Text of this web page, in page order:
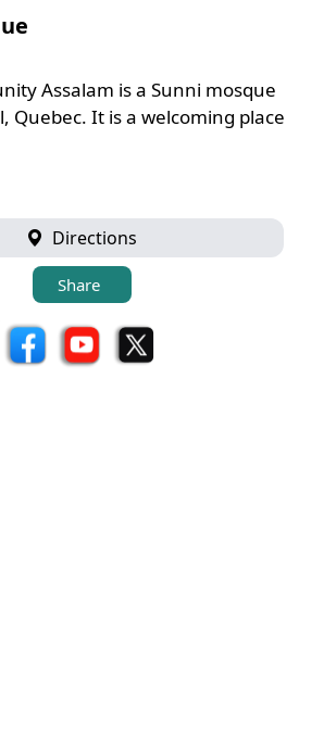
Assalam is a Sunni mosque
Quebec. It is a welcoming place
Directions
Share